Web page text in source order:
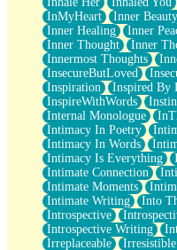
InMyHeart
Inner Beauty
Inner Healing
Inner
Inner Thought
Inner
Innermost Thoughts
InsecureButLoved
Inspiration
Inspired By
InspireWithWords
Internal Monologue
Intimacy In Poetry
Intimacy In Words
Intimacy Is Everything
Intimate Connection
Intimate Moments
Intimate Writing
Into
Introspective
Introspective Writing
Irreplaceable